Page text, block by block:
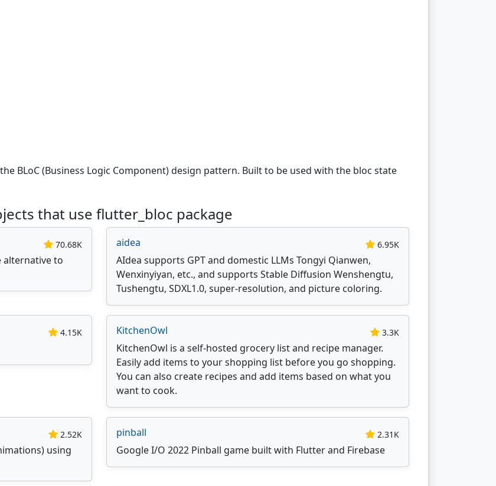
BLoC (Business Logic Component) design pattern. Built to be used with the bloc state
that use flutter_bloc package
70.68K
alternative to
aidea 6.95K
AIdea supports GPT and domestic LLMs Tongyi Qianwen,
Wenxinyiyan, etc., and supports Stable Diffusion Wenshengtu,
Tushengtu, SDXL1.0, super-resolution, and picture coloring.
4.15K KitchenOwl 3.3K
KitchenOwl is a self-hosted grocery list and recipe manager.
Easily add items to your shopping list before you go shopping.
You can also create recipes and add items based on what you
want to cook.
2.52K
using
pinball 2.31K
Google I/O 2022 Pinball game built with Flutter and Firebase